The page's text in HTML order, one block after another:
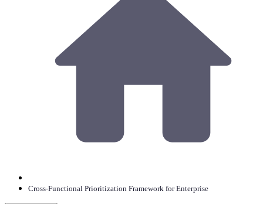
Cross-Functional Prioritization Framework for Enterprise